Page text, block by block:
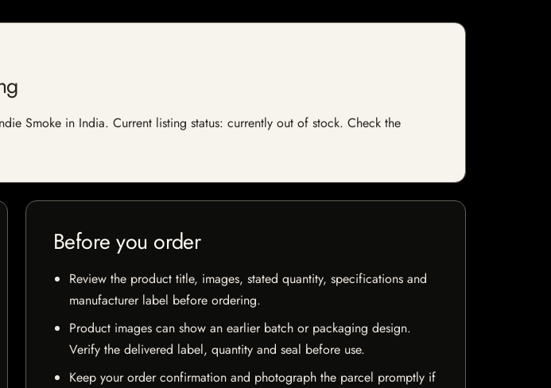
Smoke in India. Current listing status: currently out of stock. Check the
Before you order
Review the product title, images, stated quantity, specifications and
manufacturer label before ordering.
Product images can show an earlier batch or packaging design.
Verify the delivered label, quantity and seal before use.
Keep your order confirmation and photograph the parcel promptly if